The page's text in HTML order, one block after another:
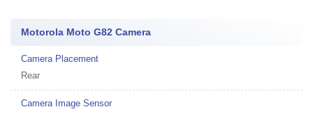
Motorola Moto G82 Camera
Camera Placement
Rear
Camera Image Sensor